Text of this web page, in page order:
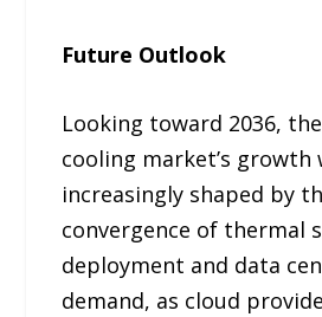
Future Outlook
Looking toward 2036,
cooling market’s growth
increasingly shaped by
convergence of thermal
deployment and data
demand, as cloud